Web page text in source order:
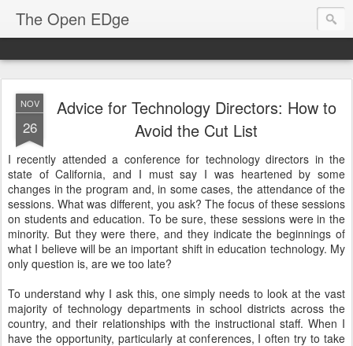
The Open EDge
NOV
26
Advice for Technology Directors: How to
Avoid the Cut List
I recently attended a conference for technology directors in the
state of California, and I must say I was heartened by some
changes in the program and, in some cases, the attendance of the
sessions. What was different, you ask? The focus of these sessions
on students and education. To be sure, these sessions were in the
minority. But they were there, and they indicate the beginnings of
what I believe will be an important shift in education technology. My
only question is, are we too late?
To understand why I ask this, one simply needs to look at the vast
majority of technology departments in school districts across the
country, and their relationships with the instructional staff. When I
have the opportunity, particularly at conferences, I often try to take